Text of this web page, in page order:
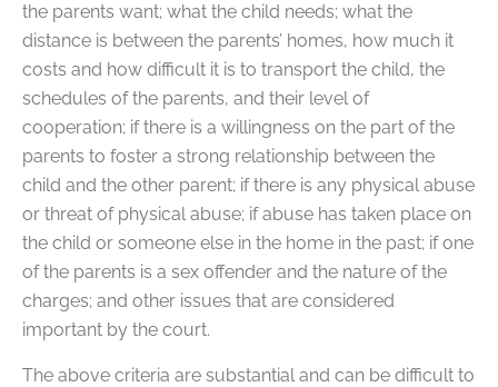
the parents want; what the child needs; what the
distance is between the parents’ homes, how much it
costs and how difficult it is to transport the child, the
schedules of the parents, and their level of
cooperation; if there is a willingness on the part of the
parents to foster a strong relationship between the
child and the other parent; if there is any physical abuse
or threat of physical abuse; if abuse has taken place on
the child or someone else in the home in the past; if one
of the parents is a sex offender and the nature of the
charges; and other issues that are considered
important by the court.
The above criteria are substantial and can be difficult to